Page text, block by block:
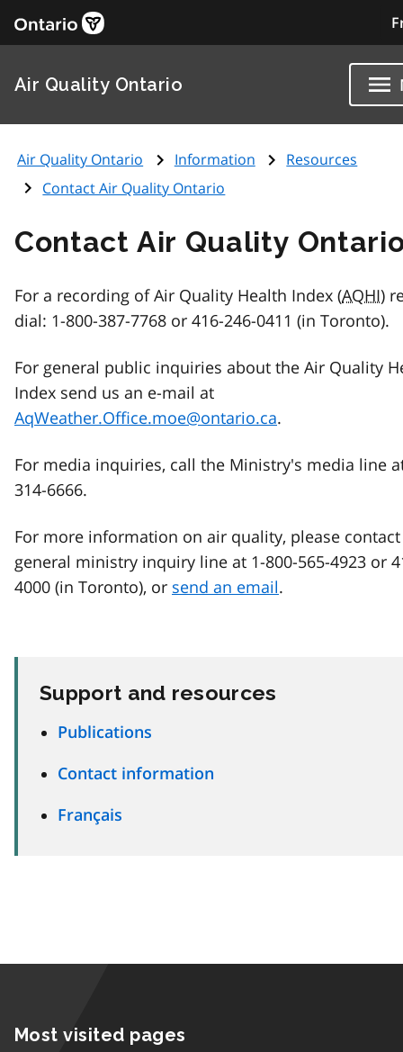
Air Quality Ontario
Air Quality Ontario Information
Resources
Contact Air Quality Ontario
Contact Air Quality
For a recording of Air Quality Health Index (AQHI)
dial: 1-800-387-7768 or 416-246-0411 (in Toronto).
For general public inquiries about the Air Quality
Index send us an e-mail at
AqWeather.Office.moe@ontario.ca.
For media inquiries, call the Ministry's media line
314-6666.
For more information on air quality, please
general ministry inquiry line at 1-800-565-4923 or
4000 (in Toronto), or send an email.
Support and resources
Publications
Contact information
Français
Most visited pages